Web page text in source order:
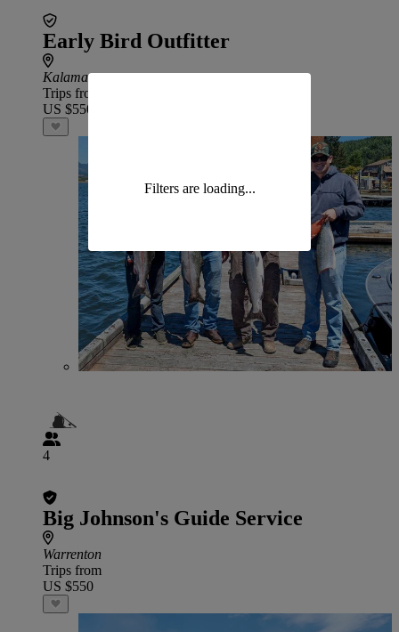
Early Bird Outfitter
Kalama
Trips from
US $550
4
Big Johnson's Guide Service
Warrenton
Trips from
US $550
Filters are loading...